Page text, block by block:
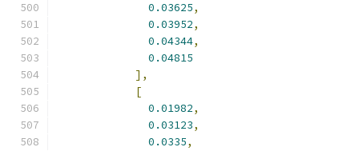
0.03625,
0.03952,
0.04344,
0.04815
],
[
0.01982,
0.03123,
0.0335,